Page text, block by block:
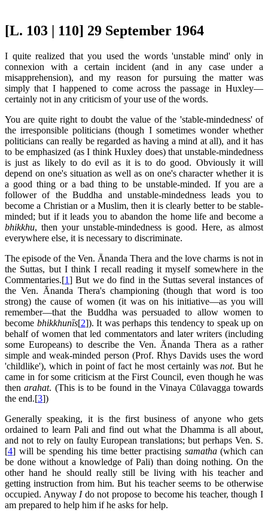
[L. 103 | 110] 29 September 1964
I quite realized that you used the words 'unstable mind' only in
connexion with a certain incident (and in any case under a
misapprehension), and my reason for pursuing the matter was
simply that I happened to come across the passage in Huxley—
certainly not in any criticism of your use of the words.
You are quite right to doubt the value of the 'stable-mindedness' of
the irresponsible politicians (though I sometimes wonder whether
politicians can really be regarded as having a mind at all), and it has
to be emphasized (as I think Huxley does) that unstable-mindedness
is just as likely to do evil as it is to do good. Obviously it will
depend on one's situation as well as on one's character whether it is
a good thing or a bad thing to be unstable-minded. If you are a
follower of the Buddha and unstable-mindedness leads you to
become a Christian or a Muslim, then it is clearly better to be stable-
minded; but if it leads you to abandon the home life and become a
bhikkhu, then your unstable-mindedness is good. Here, as almost
everywhere else, it is necessary to discriminate.
The episode of the Ven. Ānanda Thera and the love charms is not in
the Suttas, but I think I recall reading it myself somewhere in the
Commentaries.[1] But we do find in the Suttas several instances of
the Ven. Ānanda Thera's championing (though that word is too
strong) the cause of women (it was on his initiative—as you will
remember—that the Buddha was persuaded to allow women to
become bhikkhunīs[2]). It was perhaps this tendency to speak up on
behalf of women that led commentators and later writers (including
some Europeans) to describe the Ven. Ānanda Thera as a rather
simple and weak-minded person (Prof. Rhys Davids uses the word
'childlike'), which in point of fact he most certainly wasnot. But he
came in for some criticism at the First Council, even though he was
thenarahat. (This is to be found in the Vinaya Cūlavagga towards
the end.[3])
Generally speaking, it is the first business of anyone who gets
ordained to learn Pali and find out what the Dhamma is all about,
and not to rely on faulty European translations; but perhaps Ven. S.
[4] will be spending his time better practising samatha(which can
be done without a knowledge of Pali) than doing nothing. On the
other hand he should really still be living with his teacher and
getting instruction from him. But his teacher seems to be otherwise
occupied. Anyway Ido not propose to become his teacher, though I
am prepared to help him if he asks for help.